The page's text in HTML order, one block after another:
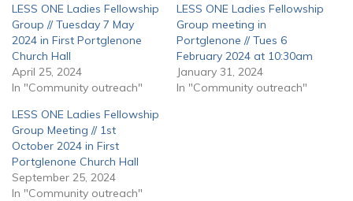
LESS ONE Ladies Fellowship
Group // Tuesday 7 May
2024 in First Portglenone
Church Hall
April 25, 2024
In "Community outreach"
LESS ONE Ladies Fellowship
Group meeting in
Portglenone // Tues 6
February 2024 at 10:30am
January 31, 2024
In "Community outreach"
LESS ONE Ladies Fellowship
Group Meeting // 1st
October 2024 in First
Portglenone Church Hall
September 25, 2024
In "Community outreach"